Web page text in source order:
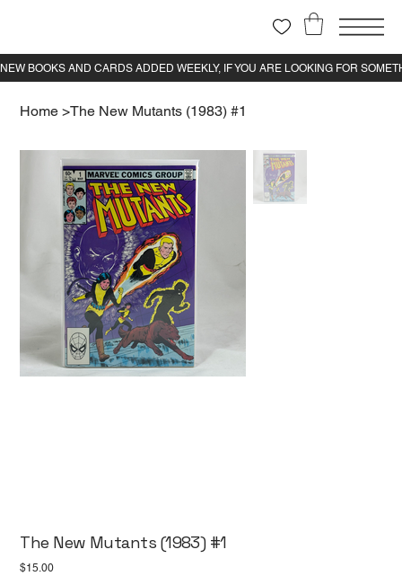
Home >The New Mutants (1983) #1
The New Mutants (1983) #1
Price
$15.00